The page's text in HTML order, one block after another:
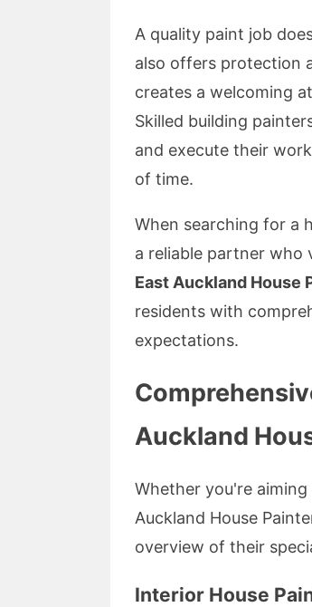
A quality paint job
also offers protection
creates a welcoming
Skilled building
and execute their
of time.
When searching for a
a reliable partner who
East Auckland House
residents with
expectations.
Auckland
Whether you're
Auckland House
overview of their
Interior House